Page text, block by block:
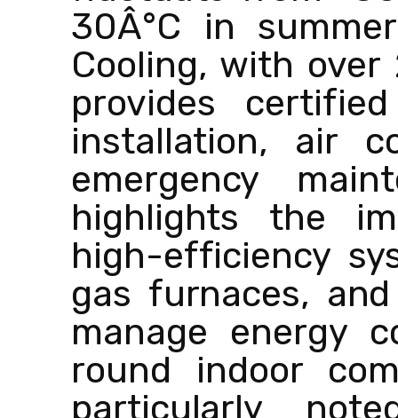
30Â°C in
Cooling, with
provides
installation, air
emergency
highlights the
high-efficiency
gas furnaces,
manage energy
round indoor
particularly